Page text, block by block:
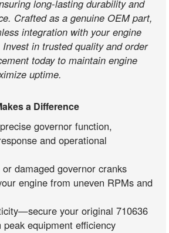
long-lasting durability and
Crafted as a genuine OEM part,
integration with your engine
in trusted quality and order
today to maintain engine
uptime.
a Difference
governor function,
and operational
damaged governor cranks
engine from uneven RPMs and
your original 710636
equipment efficiency